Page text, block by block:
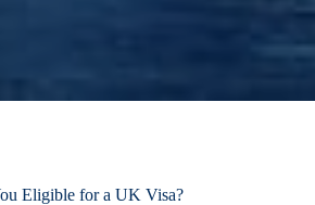
Eligible for a UK Visa?